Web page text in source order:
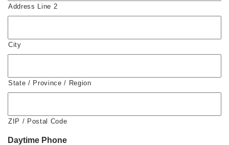
Address Line 2
City
State / Province / Region
ZIP / Postal Code
Daytime Phone